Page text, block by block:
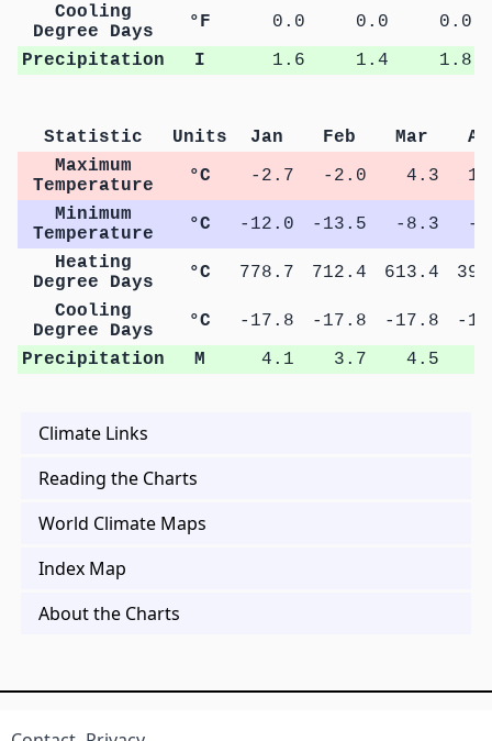
Cooling
Degree Days
°F 0.0 0.0
0.0
Precipitation
I 1.6 1.4 1.8
Statistic Units Jan Feb Mar
Maximum
Temperature
°C -2.7 -2.0 4.3
Minimum
Temperature
°C -12.0 -13.5 -8.3
-
Heating
Degree Days
°C 778.7 712.4 613.4
Cooling
Degree Days
°C -17.8 -17.8 -17.8
-
Precipitation
M 4.1 3.7 4.5
Climate Links
Reading the Charts
World Climate Maps
Index Map
About the Charts